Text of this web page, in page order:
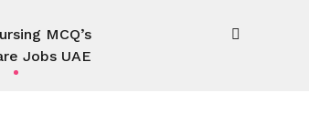
MCQ’s
Jobs UAE